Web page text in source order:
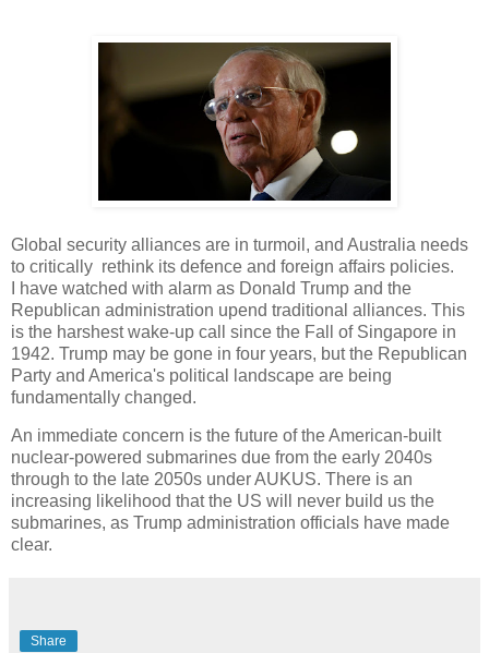
Global security alliances are in turmoil, and Australia needs
to critically rethink its defence and foreign affairs policies.
I have watched with alarm as Donald Trump and the
Republican administration upend traditional alliances. This
is the harshest wake-up call since the Fall of Singapore in
1942. Trump may be gone in four years, but the Republican
Party and America's political landscape are being
fundamentally changed.
An immediate concern is the future of the American-built
nuclear-powered submarines due from the early 2040s
through to the late 2050s under AUKUS. There is an
increasing likelihood that the US will never build us the
submarines, as Trump administration officials have made
clear.
Share